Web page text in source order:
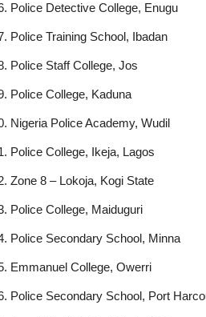
Police Detective College, Enugu
Police Training School, Ibadan
Police Staff College, Jos
Police College, Kaduna
Nigeria Police Academy, Wudil
Police College, Ikeja, Lagos
Zone 8 – Lokoja, Kogi State
Police College, Maiduguri
Police Secondary School, Minna
Emmanuel College, Owerri
Police Secondary School, Port